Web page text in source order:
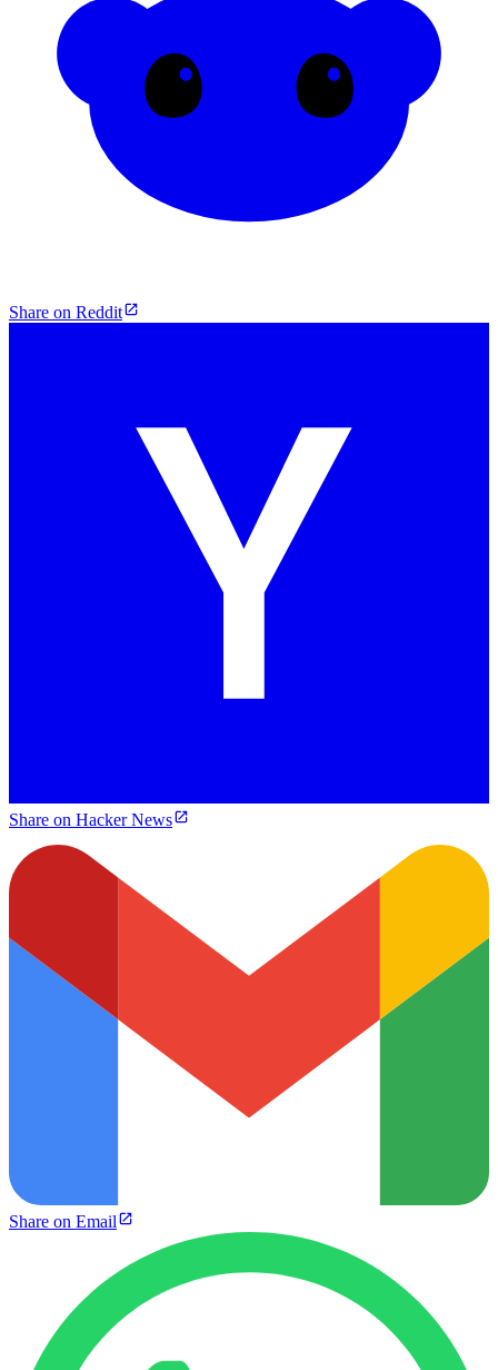
Share on Reddit
Share on Hacker News
Share on Email